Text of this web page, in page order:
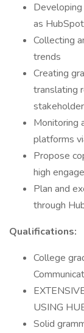
as
Collecting
trends
Creating
translating
Monitoring
platforms
Propose
high
Plan and
through
Qualifications:
College
USING
Solid